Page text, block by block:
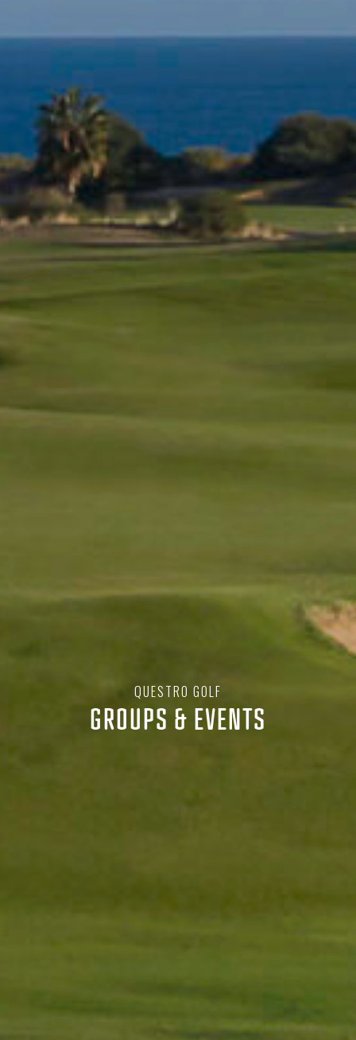
QUESTRO GOLF
GROUPS & EVENTS